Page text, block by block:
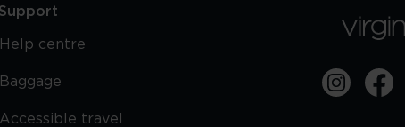
Support
Help centre
Baggage
Accessible travel